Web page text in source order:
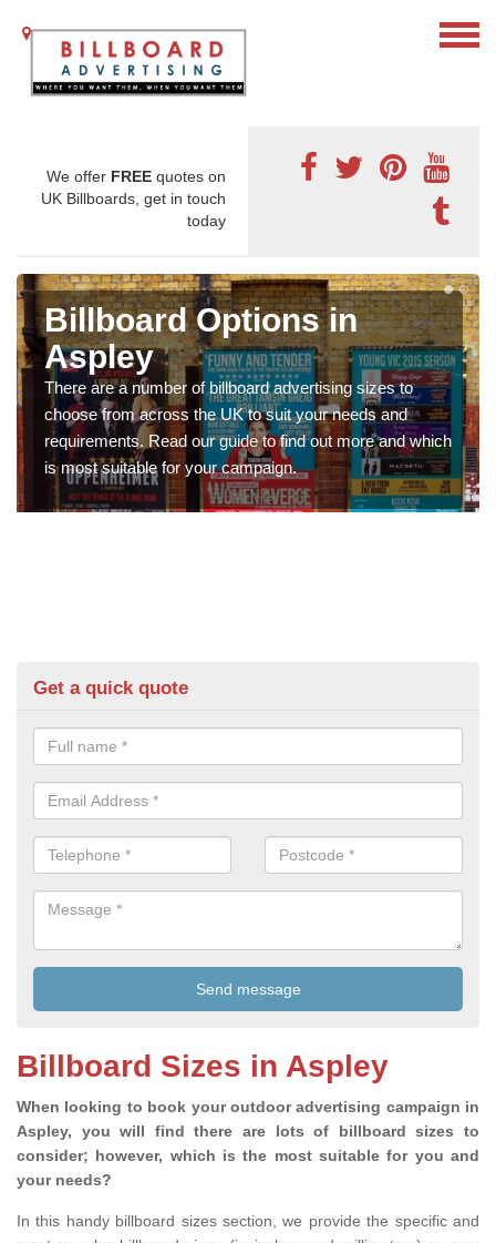
We offer FREE quotes on
UK Billboards, get in touch
today
Billboard Options in
Aspley
There are a number of billboard advertising sizes to
choose from across the UK to suit your needs and
requirements. Read our guide to find out more and which
is most suitable for your campaign.
Get a quick quote
Billboard Sizes in Aspley
When looking to book your outdoor advertising campaign in
Aspley, you will find there are lots of billboard sizes to
consider; however, which is the most suitable for you and
your needs?
In this handy billboard sizes section, we provide the specific and